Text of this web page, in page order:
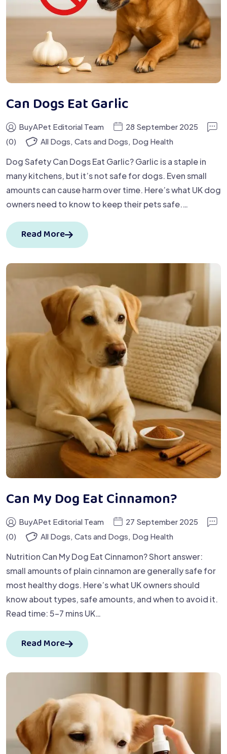
Can Dogs Eat Garlic
BuyAPet Editorial Team
28 September 2025
(0)
All Dogs Cats and Dogs Dog Health
Dog Safety Can Dogs Eat Garlic? Garlic is a staple in
many kitchens, but it’s not safe for dogs. Even small
amounts can cause harm over time. Here’s what UK dog
owners need to know to keep their pets safe.…
Read More
Can My Dog Eat Cinnamon?
BuyAPet Editorial Team
27 September 2025
(0)
All Dogs Cats and Dogs Dog Health
Nutrition Can My Dog Eat Cinnamon? Short answer:
small amounts of plain cinnamon are generally safe for
most healthy dogs. Here’s what UK owners should
know about types, safe amounts, and when to avoid it.
Read time: 5–7 mins UK…
Read More